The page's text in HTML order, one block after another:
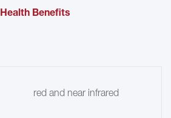
Health Benefits
red and near infrared